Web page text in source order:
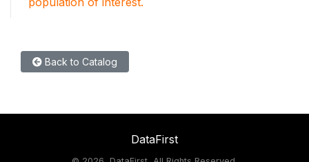
Back to Catalog
DataFirst